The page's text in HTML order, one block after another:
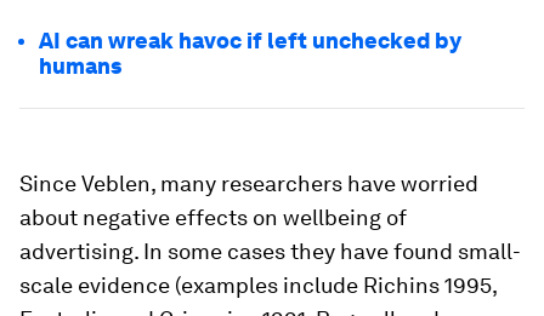
AI can wreak havoc if left unchecked by
humans
Since Veblen, many researchers have worried
about negative effects on wellbeing of
advertising. In some cases they have found small-
scale evidence (examples include Richins 1995,